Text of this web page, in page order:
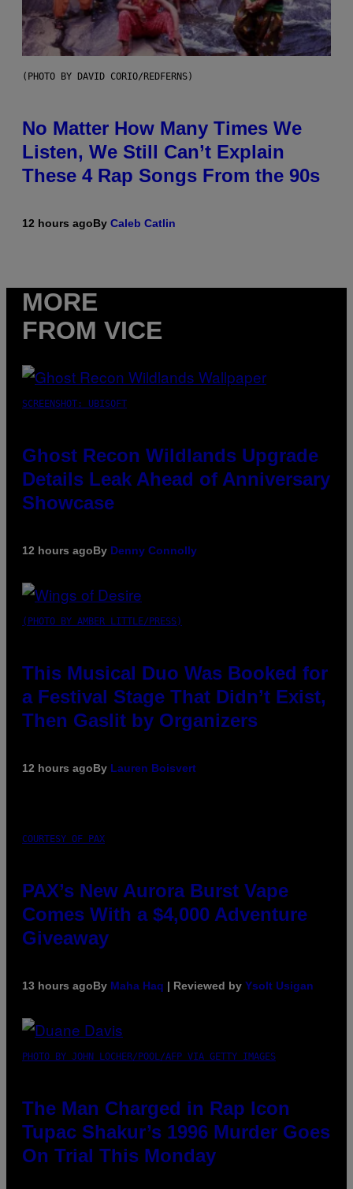
(PHOTO BY DAVID CORIO/REDFERNS)
No Matter How Many Times We
Listen, We Still Can’t Explain
These 4 Rap Songs From the 90s
12 hours agoBy Caleb Catlin
MORE
FROM VICE
SCREENSHOT: UBISOFT
Ghost Recon Wildlands Upgrade
Details Leak Ahead of Anniversary
Showcase
12 hours agoBy Denny Connolly
(PHOTO BY AMBER LITTLE/PRESS)
This Musical Duo Was Booked for
a Festival Stage That Didn’t Exist,
Then Gaslit by Organizers
12 hours agoBy Lauren Boisvert
COURTESY OF PAX
PAX’s New Aurora Burst Vape
Comes With a $4,000 Adventure
Giveaway
13 hours agoBy Maha Haq | Reviewed by Ysolt Usigan
PHOTO BY JOHN LOCHER/POOL/AFP VIA GETTY IMAGES
The Man Charged in Rap Icon
Tupac Shakur’s 1996 Murder Goes
On Trial This Monday